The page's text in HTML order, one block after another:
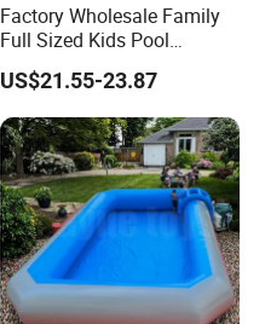
Factory Wholesale Family
Full Sized Kids Pool
Inflatable Swimming Pool
in Stock
US$21.55-23.87